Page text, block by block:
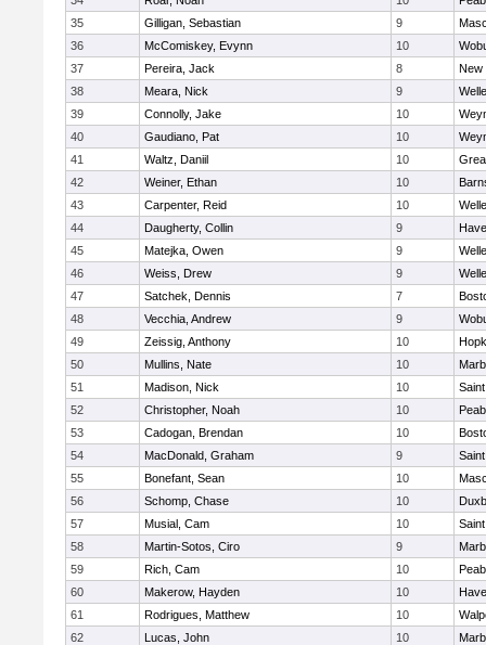
35
Gilligan, Sebastian 9
36
McComiskey, Evynn 10
37
Pereira, Jack 8
New
38
Meara, Nick 9
39
Connolly, Jake 10
40
Gaudiano, Pat 10
41
Waltz, Daniil 10
42
Weiner, Ethan 10
43
Carpenter, Reid 10
44
Daugherty, Collin 9
45
Matejka, Owen 9
46
Weiss, Drew 9
47
Satchek, Dennis 7
48
Vecchia, Andrew 9
49
Zeissig, Anthony 10
50
Mullins, Nate 10
51
Madison, Nick 10
52
Christopher, Noah 10
53
Cadogan, Brendan 10
54
MacDonald, Graham 9
55
Bonefant, Sean 10
56
Schomp, Chase 10
57
Musial, Cam 10
58
Martin-Sotos, Ciro 9
59
Rich, Cam 10
60
Makerow, Hayden 10
61
Rodrigues, Matthew 10
62
Lucas, John 10